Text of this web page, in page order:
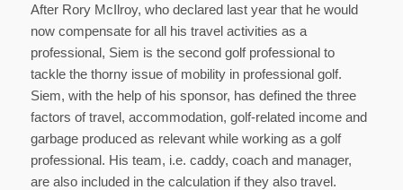
After Rory McIlroy, who declared last year that he would
now compensate for all his travel activities as a
professional, Siem is the second golf professional to
tackle the thorny issue of mobility in professional golf.
Siem, with the help of his sponsor, has defined the three
factors of travel, accommodation, golf-related income and
garbage produced as relevant while working as a golf
professional. His team, i.e. caddy, coach and manager,
are also included in the calculation if they also travel.